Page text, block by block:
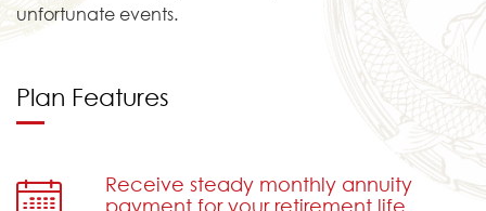
unfortunate events.
Plan Features
Receive steady monthly annuity
payment for your retirement life